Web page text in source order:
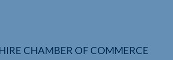
CHAMBER OF COMMERCE